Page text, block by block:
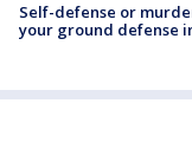
Self-defense or
your ground defense